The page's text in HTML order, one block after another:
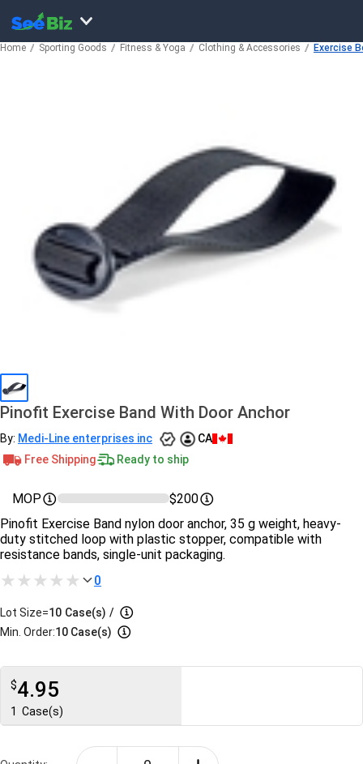
Home Sporting Goods Fitness & Yoga Clothing & Accessories Exercise
Pinofit Exercise Band With Door Anchor
By: Medi-Line enterprises inc
CA
Free Shipping
Ready to ship
MOP
$200
Pinofit Exercise Band nylon door anchor, 35 g weight, heavy-
duty stitched loop with plastic stopper, compatible with
resistance bands, single-unit packaging.
0
Lot Size=10 Case(s) /
Min. Order:10 Case(s)
$4.95
1 Case(s)